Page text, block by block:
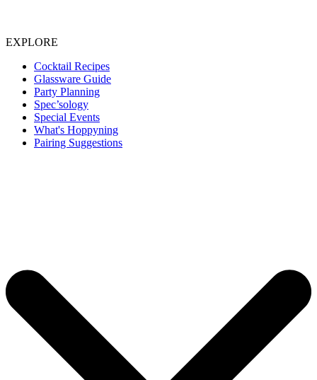
EXPLORE
Cocktail Recipes
Glassware Guide
Party Planning
Spec’sology
Special Events
What's Hoppyning
Pairing Suggestions